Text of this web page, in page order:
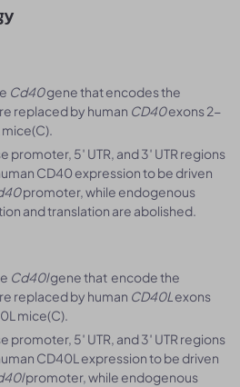
Cd40gene that encodes the
replaced by human CD40exons 2-
5′ UTR, and 3′ UTR regions
CD40 expression to be driven
promoter, while endogenous
and translation are abolished.
Cd40lgene that encode the
replaced by human CD40L exons
mice(C).
5′ UTR, and 3′ UTR regions
CD40L expression to be driven
promoter, while endogenous